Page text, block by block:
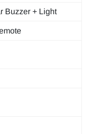
Buzzer + Light